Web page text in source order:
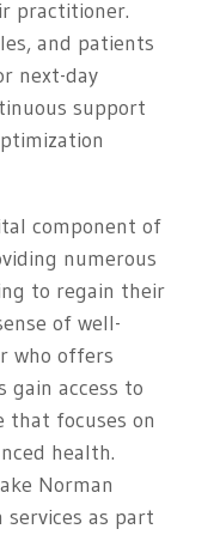
practitioner.
and patients
next-day
support
component of
numerous
to regain their
of well-
who offers
gain access to
that focuses on
health.
Norman
as part